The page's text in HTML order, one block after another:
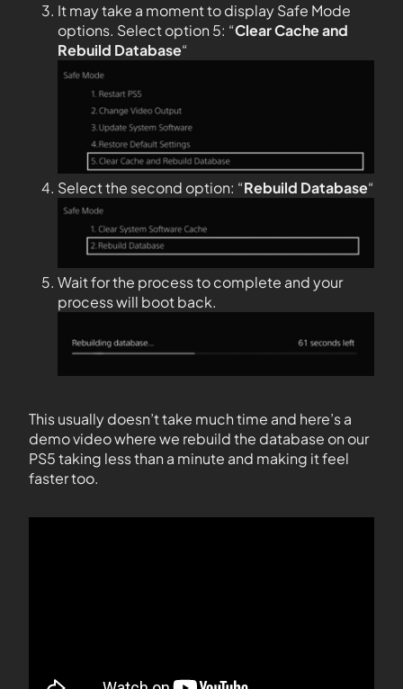
It may take a moment to display Safe Mode
options. Select option 5: “Clear Cache and
Rebuild Database“
Select the second option: “Rebuild Database“
Wait for the process to complete and your
process will boot back.
This usually doesn’t take much time and here’s a
demo video where we rebuild the database on our
PS5 taking less than a minute and making it feel
faster too.